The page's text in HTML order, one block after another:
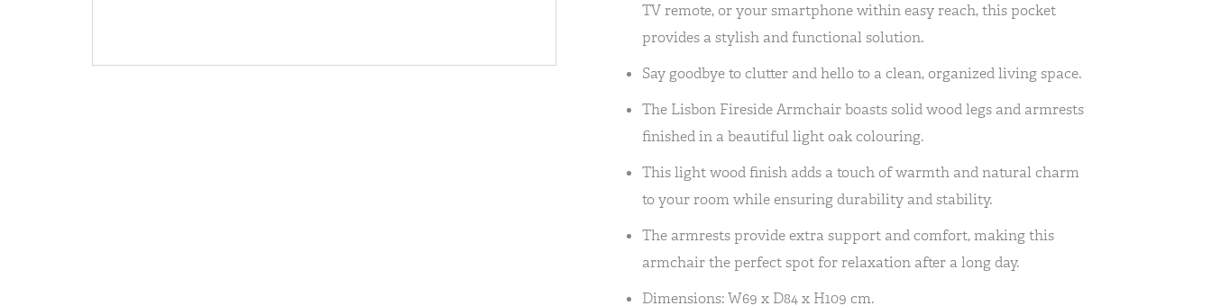
TV remote, or your smartphone within easy reach, this pocket
provides a stylish and functional solution.
Say goodbye to clutter and hello to a clean, organized living space.
The Lisbon Fireside Armchair boasts solid wood legs and armrests
finished in a beautiful light oak colouring.
This light wood finish adds a touch of warmth and natural charm
to your room while ensuring durability and stability.
The armrests provide extra support and comfort, making this
armchair the perfect spot for relaxation after a long day.
Dimensions: W69 x D84 x H109 cm.